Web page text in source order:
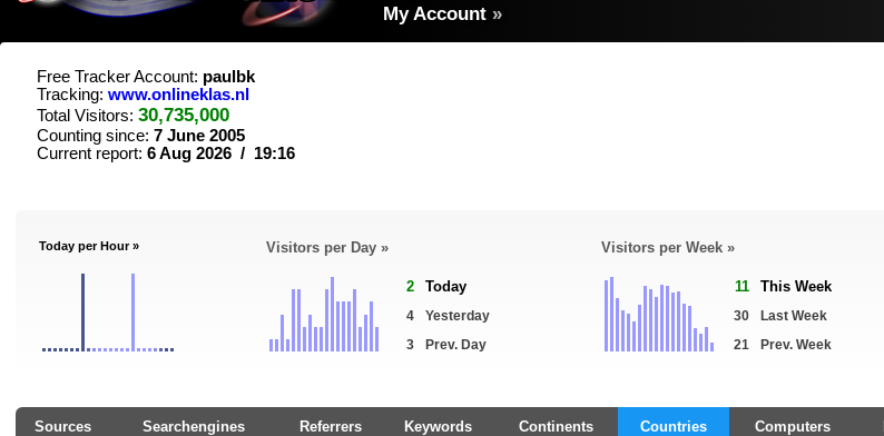
My Account »
Free Tracker Account: paulbk
Tracking: www.onlineklas.nl
Total Visitors: 30,735,000
Counting since: 7 June 2005
Current report: 6 Aug 2026 / 19:16
Today per Hour » Visitors per Day »
2 Today
4
Yesterday
3
Prev. Day
Visitors per Week »
11 This Week
30
Last Week
21
Prev. Week
Sources Searchengines Referrers Keywords Continents Countries Computers